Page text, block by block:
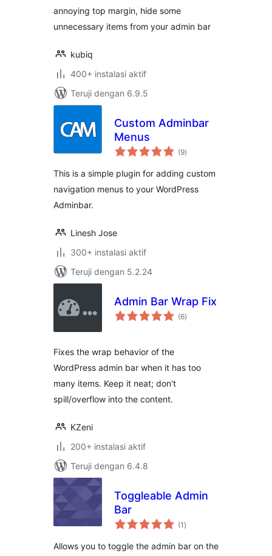
annoying top margin, hide some
unnecessary items from your admin bar
kubiq
400+ instalasi aktif
Teruji dengan 6.9.5
Custom Adminbar
Menus
(9total
rating
)
This is a simple plugin for adding custom
navigation menus to your WordPress
Adminbar.
Linesh Jose
300+ instalasi aktif
Teruji dengan 5.2.24
Admin Bar Wrap Fix
(6total
rating
)
Fixes the wrap behavior of the
WordPress admin bar when it has too
many items. Keep it neat; don't
spill/overflow into the content.
KZeni
200+ instalasi aktif
Teruji dengan 6.4.8
Toggleable Admin
Bar
(1 total
rating
)
Allows you to toggle the admin bar on the